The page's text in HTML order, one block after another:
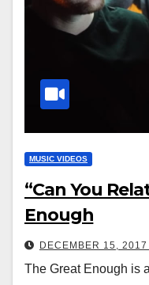
MUSIC VIDEOS
“Can You
Enough
DECEMBER 15, 2017
The Great Enough is